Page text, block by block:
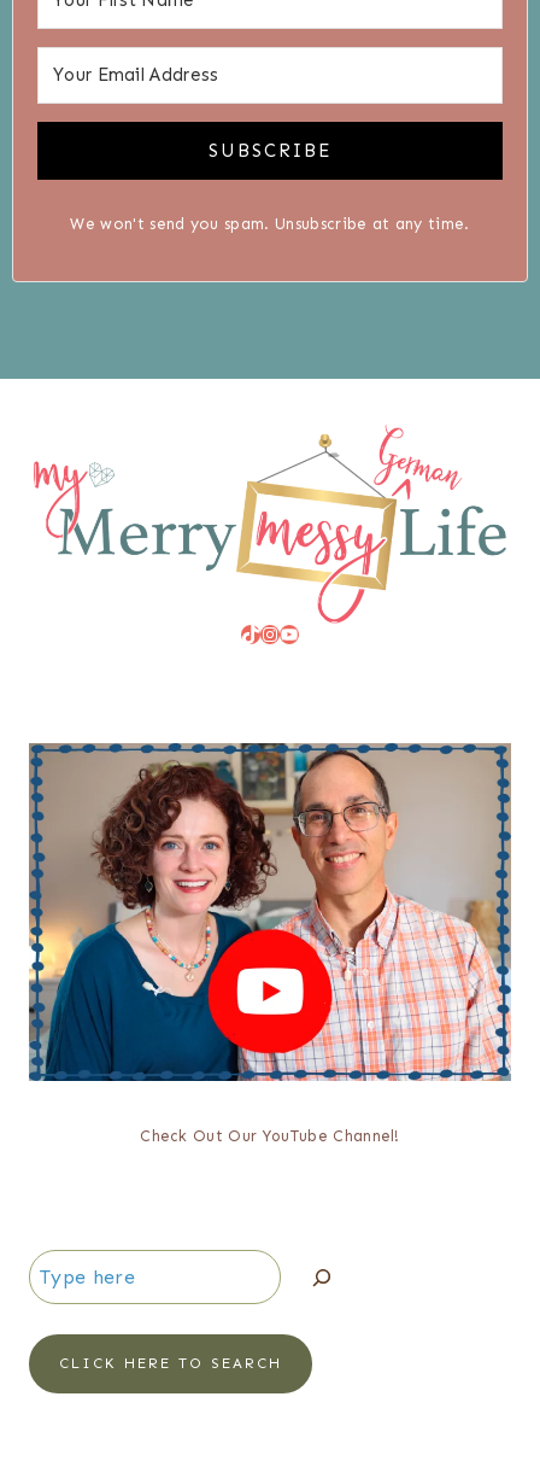
SUBSCRIBE
We won't send you spam. Unsubscribe at any time.
TikTok
Instagram
YouTube
Check Out Our YouTube Channel!
Search
CLICK HERE TO SEARCH